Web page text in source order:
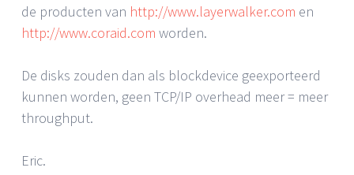
de producten van http://www.layerwalker.com en
http://www.coraid.com worden.
De disks zouden dan als blockdevice geexporteerd
kunnen worden, geen TCP/IP overhead meer = meer
throughput.
Eric.